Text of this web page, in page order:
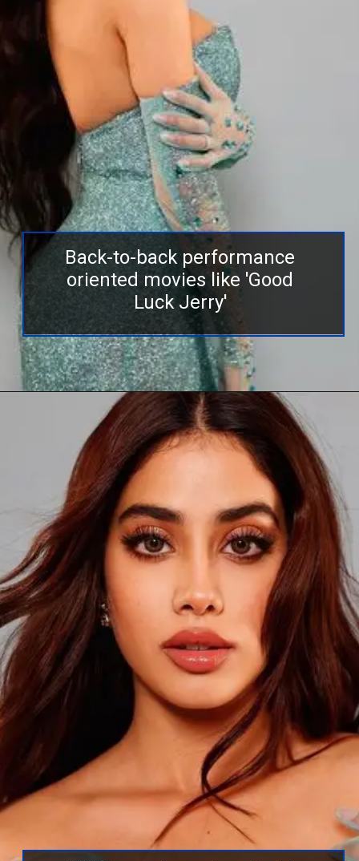
Back-to-back performance
oriented movies like 'Good
Luck Jerry'